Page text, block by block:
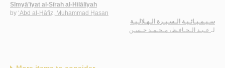
Sīmyā’īyat al-Sīrah al-Hilālīyah
by ‘Abd al-Ḥāfiẓ, Muḥammad Ḥasan
سـيـمـيـائـيـة الـسـيـرة الـهـلالـيـة
لـ عـبـد الـحـافـظ، مـحـمـد حـسـن